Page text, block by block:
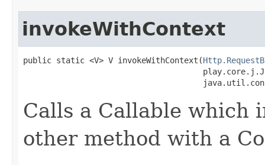
invokeWithContext
public static <V> V invokeWithContext(
Calls a Callable which
other method with a